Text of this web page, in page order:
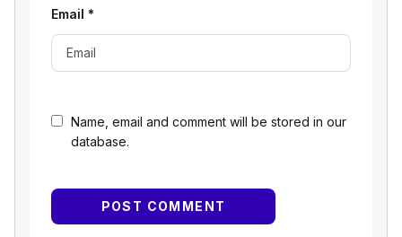
Name, email and comment will be stored in our
database.
Email *